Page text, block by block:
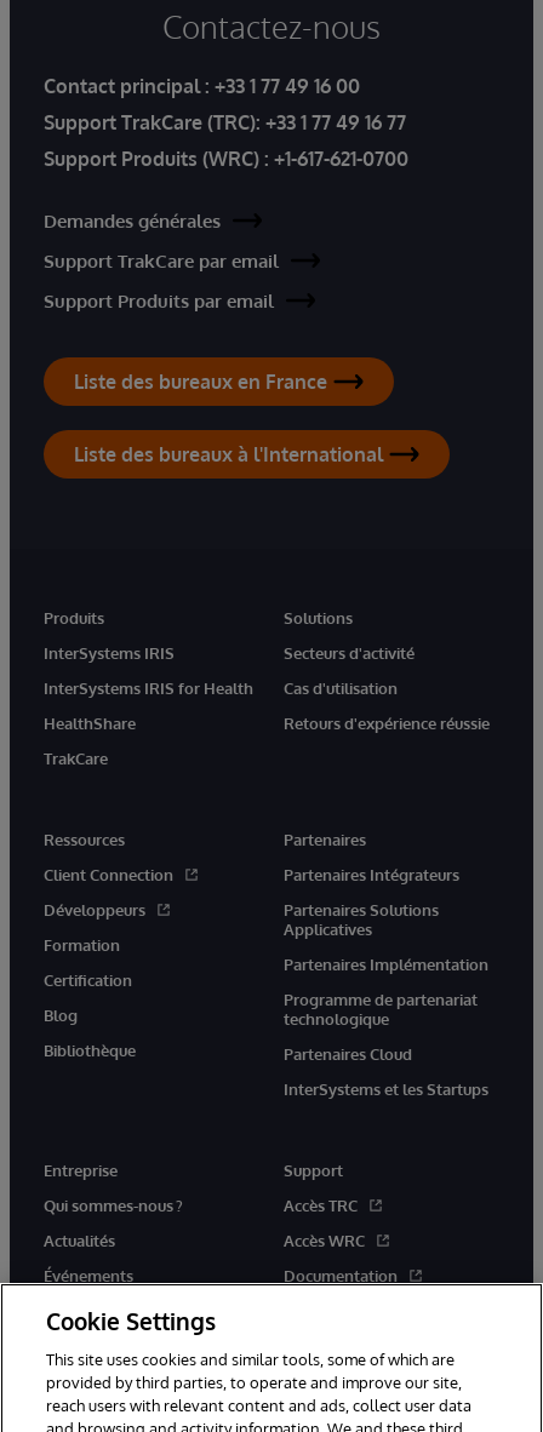
Contactez-nous
Contact principal : +33 1 77 49 16 00
Support TrakCare (TRC): +33 1 77 49 16 77
Support Produits (WRC) : +1-617-621-0700
Demandes générales
Support TrakCare par email
Support Produits par email
Liste des bureaux en France
Liste des bureaux à l'International
Produits
InterSystems IRIS
InterSystems IRIS for Health
HealthShare
TrakCare
Solutions
Secteurs d'activité
Cas d'utilisation
Retours d'expérience réussie
Ressources
Client Connection
Développeurs
Formation
Certification
Blog
Bibliothèque
Partenaires
Partenaires Intégrateurs
Partenaires Solutions
Applicatives
Partenaires Implémentation
Programme de partenariat
technologique
Partenaires Cloud
InterSystems et les Startups
Entreprise
Qui sommes-nous ?
Actualités
Événements
Rejoignez-nous
Support
Accès TRC
Accès WRC
Documentation
Cookie Settings
This site uses cookies and similar tools, some of which are
provided by third parties, to operate and improve our site,
reach users with relevant content and ads, collect user data